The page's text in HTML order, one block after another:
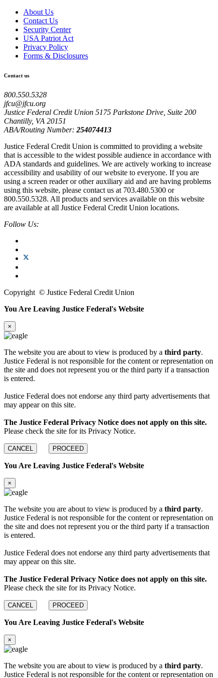
About Us
Contact Us
Security Center
USA Patriot Act
Privacy Policy
Forms & Disclosures
Contact us
800.550.5328
jfcu@jfcu.org
Justice Federal Credit Union 5175 Parkstone Drive, Suite 200
Chantilly, VA 20151
ABA/Routing Number: 254074413
Justice Federal Credit Union is committed to providing a website
that is accessible to the widest possible audience in accordance with
ADA standards and guidelines. We are actively working to increase
accessibility and usability of our website to everyone. If you are
using a screen reader or other auxiliary aid and are having problems
using this website, please contact us at 703.480.5300 or
800.550.5328. All products and services available on this website
are available at all Justice Federal Credit Union locations.
Follow Us:
Copyright © Justice Federal Credit Union
You Are Leaving Justice Federal's Website
×
The website you are about to view is produced by a third party.
Justice Federal is not responsible for the content or representation on
the site and does not represent you or the third party if a transaction
is entered.
Justice Federal does not endorse any third party advertisements that
may appear on this site.
The Justice Federal Privacy Notice does not apply on this site.
Please check the site for its Privacy Notice.
CANCEL PROCEED
You Are Leaving Justice Federal's Website
×
The website you are about to view is produced by a third party.
Justice Federal is not responsible for the content or representation on
the site and does not represent you or the third party if a transaction
is entered.
Justice Federal does not endorse any third party advertisements that
may appear on this site.
The Justice Federal Privacy Notice does not apply on this site.
Please check the site for its Privacy Notice.
CANCEL PROCEED
You Are Leaving Justice Federal's Website
×
The website you are about to view is produced by a third party.
Justice Federal is not responsible for the content or representation on